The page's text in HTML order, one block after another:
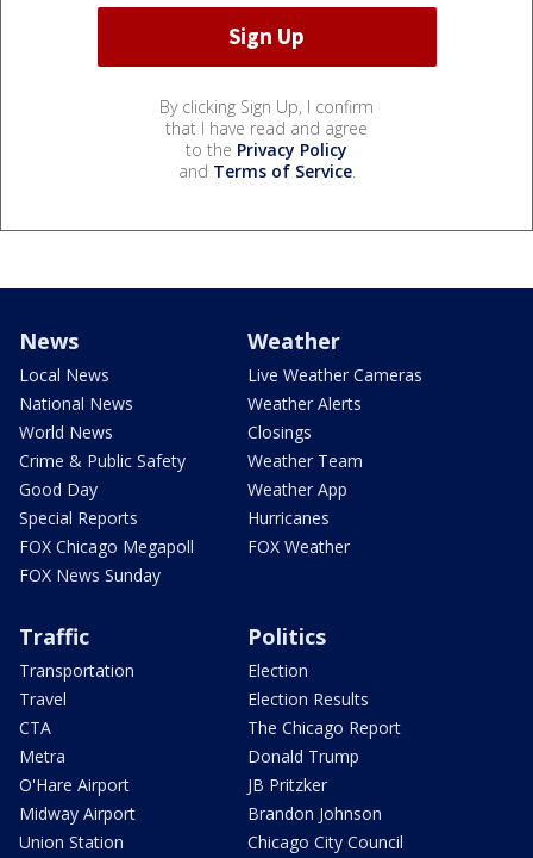
By clicking Sign Up, I confirm
that I have read and agree
to the Privacy Policy
and Terms of Service.
News
Local News
National News
World News
Crime & Public Safety
Good Day
Special Reports
FOX Chicago Megapoll
FOX News Sunday
Weather
Live Weather Cameras
Weather Alerts
Closings
Weather Team
Weather App
Hurricanes
FOX Weather
Traffic
Transportation
Travel
CTA
Metra
O'Hare Airport
Midway Airport
Union Station
Politics
Election
Election Results
The Chicago Report
Donald Trump
JB Pritzker
Brandon Johnson
Chicago City Council